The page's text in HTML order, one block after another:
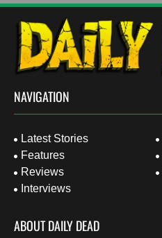
NAVIGATION
Latest Stories
Features
Reviews
Interviews
ABOUT DAILY DEAD